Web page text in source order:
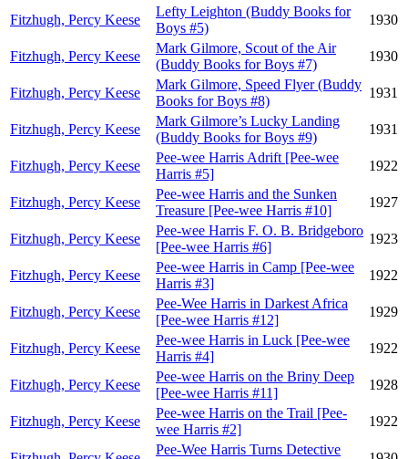
Fitzhugh, Percy Keese
Lefty Leighton (Buddy Books for
Boys #5)
1930
Fitzhugh, Percy Keese
Mark Gilmore, Scout of the Air
(Buddy Books for Boys #7)
1930
Fitzhugh, Percy Keese
Mark Gilmore, Speed Flyer (Buddy
Books for Boys #8)
1931
Fitzhugh, Percy Keese
Mark Gilmore’s Lucky Landing
(Buddy Books for Boys #9)
1931
Fitzhugh, Percy Keese
Pee-wee Harris Adrift [Pee-wee
Harris #5]
1922
Fitzhugh, Percy Keese
Pee-wee Harris and the Sunken
Treasure [Pee-wee Harris #10]
1927
Fitzhugh, Percy Keese
Pee-wee Harris F. O. B. Bridgeboro
[Pee-wee Harris #6]
1923
Fitzhugh, Percy Keese
Pee-wee Harris in Camp [Pee-wee
Harris #3]
1922
Fitzhugh, Percy Keese
Pee-Wee Harris in Darkest Africa
[Pee-wee Harris #12]
1929
Fitzhugh, Percy Keese
Pee-wee Harris in Luck [Pee-wee
Harris #4]
1922
Fitzhugh, Percy Keese
Pee-wee Harris on the Briny Deep
[Pee-wee Harris #11]
1928
Fitzhugh, Percy Keese
Pee-wee Harris on the Trail [Pee-
wee Harris #2]
1922
Pee-Wee Harris Turns Detective